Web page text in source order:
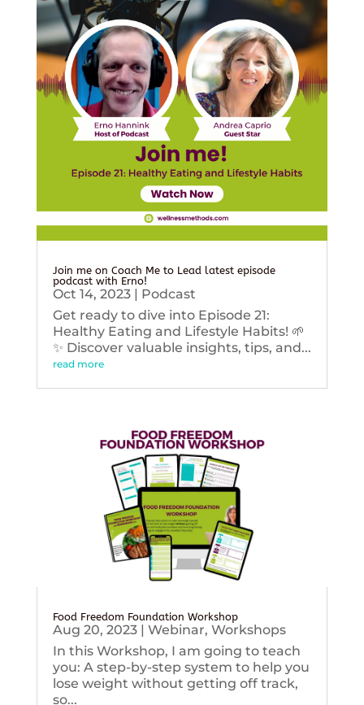
Join me on Coach Me to Lead latest episode
podcast with Erno!
Oct 14, 2023| Podcast
Get ready to dive into Episode 21:
Healthy Eating and Lifestyle Habits! 🌱
✨ Discover valuable insights, tips, and...
read more
Food Freedom Foundation Workshop
Aug 20, 2023| Webinar, Workshops
In this Workshop, I am going to teach
you: A step-by-step system to help you
lose weight without getting off track,
so...